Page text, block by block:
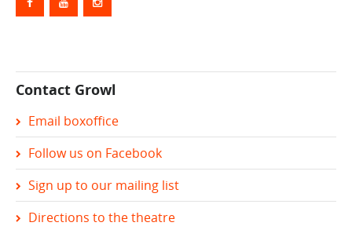
Contact Growl
Email boxoffice
Follow us on Facebook
Sign up to our mailing list
Directions to the theatre